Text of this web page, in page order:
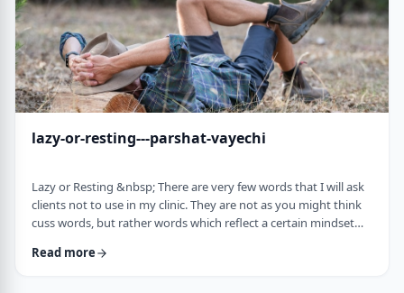
lazy-or-resting---parshat-vayechi
Lazy or Resting &nbsp; There are very few words that I will ask
clients not to use in my clinic. They are not as you might think
cuss words, but rather words which reflect a certain mindset
words is &ldquo;lazy&rdquo;. It is specifically a red light when a
Read more